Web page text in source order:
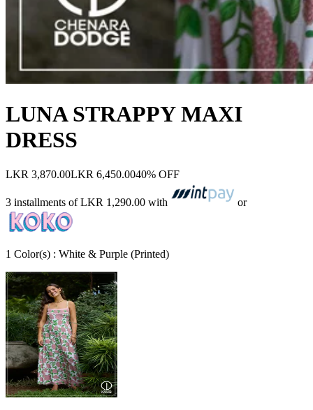
LUNA STRAPPY MAXI
DRESS
LKR 3,870.00LKR 6,450.0040% OFF
3 installments ofLKR 1,290.00 with or
1 Color(s) : White & Purple (Printed)